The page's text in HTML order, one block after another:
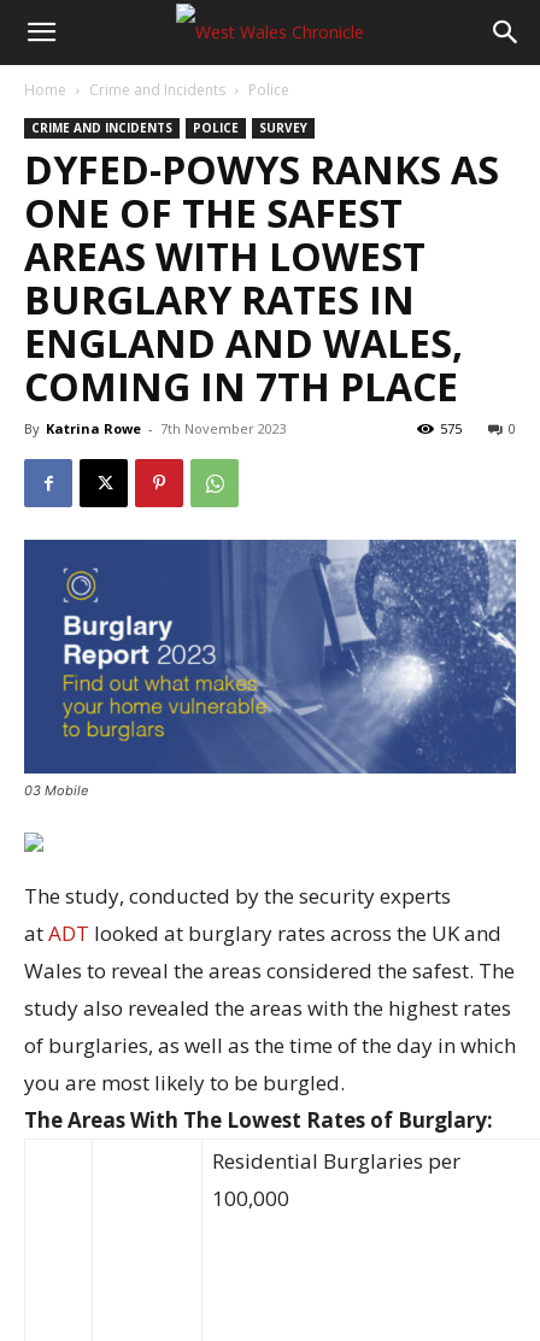
Home Crime and Incidents Police
CRIME AND INCIDENTS POLICE SURVEY
DYFED-POWYS RANKS AS
ONE OF THE SAFEST
AREAS WITH LOWEST
BURGLARY RATES IN
ENGLAND AND WALES,
COMING IN 7TH PLACE
By Katrina Rowe - 7th November 2023 0
575
03 Mobile
The study, conducted by the security experts
atADT looked at burglary rates across the UK and
Wales to reveal the areas considered the safest. The
study also revealed the areas with the highest rates
of burglaries, as well as the time of the day in which
you are most likely to be burgled.
The Areas With The Lowest Rates of Burglary:
Residential Burglaries per
100,000